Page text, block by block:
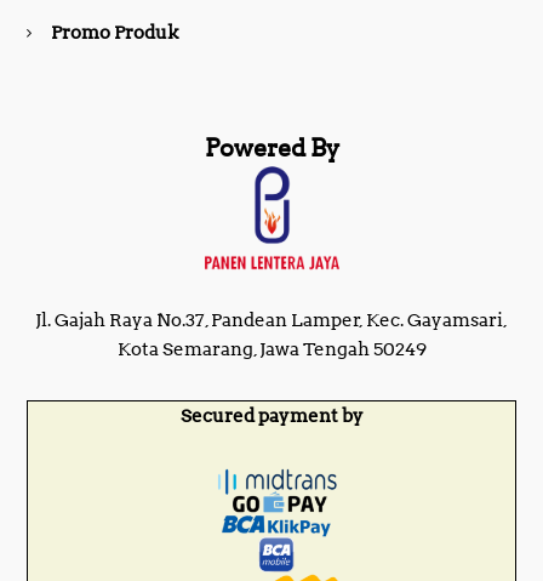
Promo Produk
Powered By
Jl. Gajah Raya No.37, Pandean Lamper, Kec. Gayamsari,
Kota Semarang, Jawa Tengah 50249
Secured payment by